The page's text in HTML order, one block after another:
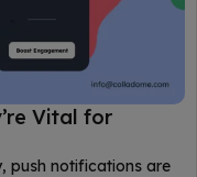
Vital for
push notifications are